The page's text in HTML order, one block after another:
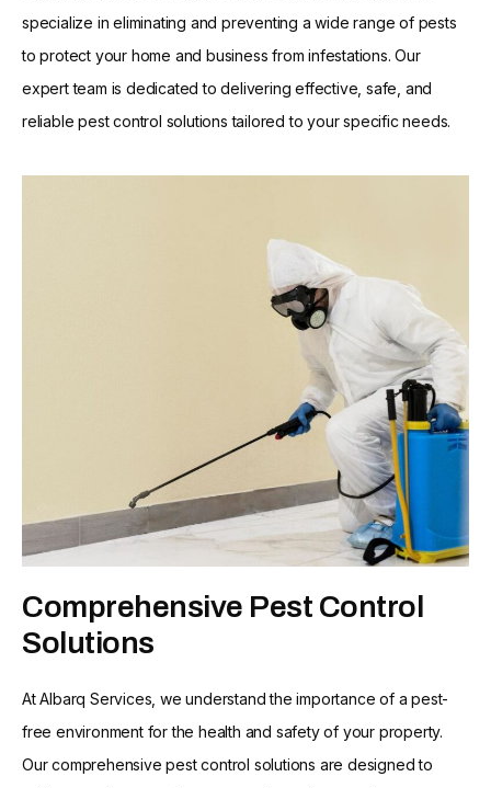
specialize in eliminating and preventing a wide range of pests
to protect your home and business from infestations. Our
expert team is dedicated to delivering effective, safe, and
reliable pest control solutions tailored to your specific needs.
Comprehensive Pest Control
Solutions
At Albarq Services, we understand the importance of a pest-
free environment for the health and safety of your property.
Our comprehensive pest control solutions are designed to